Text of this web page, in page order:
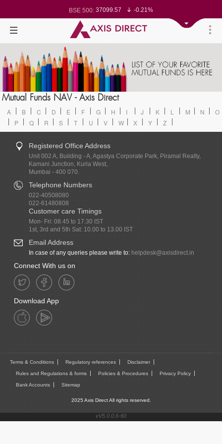
BSE 500: 37099.57
-0.21%
BSE 200:11519.14
-0.26%
BSE 100: 26271.67
-0.35%
BSE BANKEX:65492.23
-0.61%
BSE IT:
Nifty 500:
23712.1
Nifty 200:
14231.1
-0.10%
Nifty 100:25712.7
-0.17%
Nifty Midcap 100:63463.55
0.22%
Nifty IT:31547.7
1.42%
Nifty PSU Bank:8786.2
Mutual Funds NAV - Axis Direct
A B C D E F G H I J K L M N
O
P
Q R S T U V W X Y Z
Registered Office Address
Unit 002 A, Building - A, Agastya Corporate Park, Piramal Realty,
Kamani Junction, Kurla West,
Mumbai - 400 070.
Telephone Numbers
022-40508080
022-61480808
Customer care Timings
Mon- Fri: 08.45 to 17.30 IST
1st, 3rd and 5th Sat: 10.00 to 13.00 IST
Email Address
In case of any queries please write to: helpdesk@axisdirect.in
Connect With us on
Download App
Terms & Conditions Regulatory references Disclaimer
Rules and Regulations & forms Policies & Procedures Privacy Policy
Bank Accounts Sitemap
2025 Axis Direct All rights reserved.
vV5.0.0.6-60